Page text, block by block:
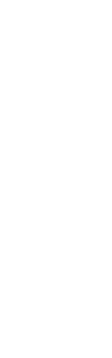
burst pipes,
to restore proper
during an
types of
a consistent
a wide range of
the colder